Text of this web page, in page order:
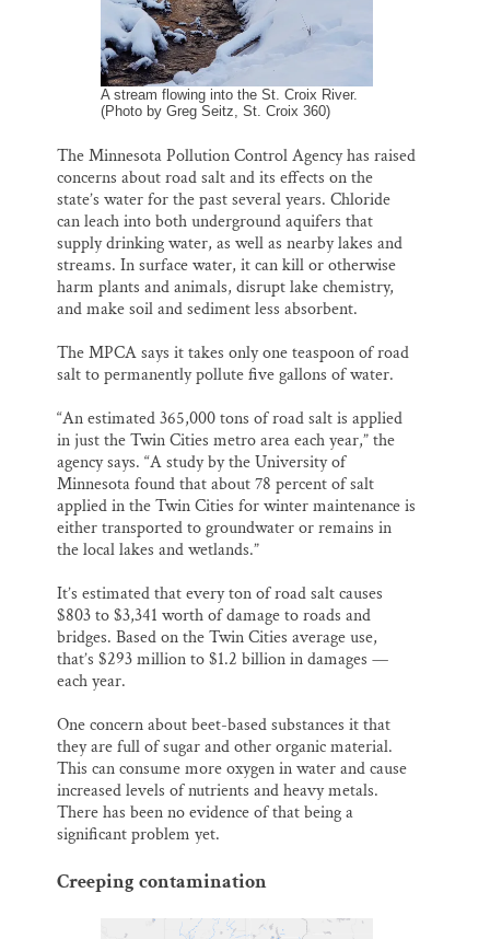
A stream flowing into the St. Croix River.
(Photo by Greg Seitz, St. Croix 360)
The Minnesota Pollution Control Agency has raised
concerns about road salt and its effects on the
state’s water for the past several years. Chloride
can leach into both underground aquifers that
supply drinking water, as well as nearby lakes and
streams. In surface water, it can kill or otherwise
harm plants and animals, disrupt lake chemistry,
and make soil and sediment less absorbent.
The MPCA says it takes only one teaspoon of road
salt to permanently pollute five gallons of water.
“An estimated 365,000 tons of road salt is applied
in just the Twin Cities metro area each year,” the
agency says. “A study by the University of
Minnesota found that about 78 percent of salt
applied in the Twin Cities for winter maintenance is
either transported to groundwater or remains in
the local lakes and wetlands.”
It’s estimated that every ton of road salt causes
$803 to $3,341 worth of damage to roads and
bridges. Based on the Twin Cities average use,
that’s $293 million to $1.2 billion in damages —
each year.
One concern about beet-based substances it that
they are full of sugar and other organic material.
This can consume more oxygen in water and cause
increased levels of nutrients and heavy metals.
There has been no evidence of that being a
significant problem yet.
Creeping contamination